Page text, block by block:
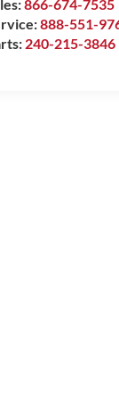
866-674-7535
888-551-
240-215-3846